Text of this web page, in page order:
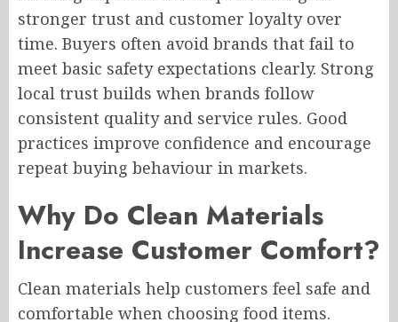
stronger trust and customer loyalty over
time. Buyers often avoid brands that fail to
meet basic safety expectations clearly. Strong
local trust builds when brands follow
consistent quality and service rules. Good
practices improve confidence and encourage
repeat buying behaviour in markets.
Why Do Clean Materials
Increase Customer Comfort?
Clean materials help customers feel safe and
comfortable when choosing food items.